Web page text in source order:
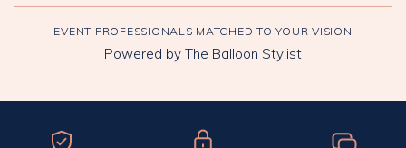
EVENT PROFESSIONALS MATCHED TO YOUR VISION
Powered by The Balloon Stylist